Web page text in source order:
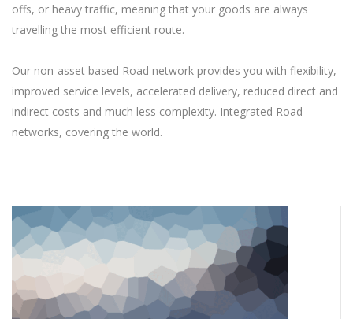
offs, or heavy traffic, meaning that your goods are always
travelling the most efficient route.
Our non-asset based Road network provides you with flexibility,
improved service levels, accelerated delivery, reduced direct and
indirect costs and much less complexity. Integrated Road
networks, covering the world.